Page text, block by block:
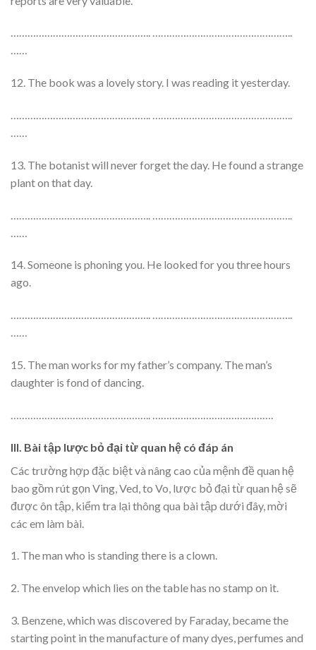
………………………………………….. …………………………………………..
……
12. The book was a lovely story. I was reading it yesterday.
………………………………………….. …………………………………………..
……
13. The botanist will never forget the day. He found a strange
plant on that day.
14. Someone is phoning you. He looked for you three hours
ago.
………………………………………….. …………………………………………..
……
15. The man works for my father’s company. The man’s
daughter is fond of dancing.
III. Bài tập lược bỏ đại từ quan hệ có đáp án
Các trường hợp đặc biệt và nâng cao của mệnh đề quan hệ
bao gồm rút gọn Ving, Ved, to Vo, lược bỏ đại từ quan hệ sẽ
được ôn tập, kiểm tra lại thông qua bài tập dưới đây, mời
các em làm bài.
1. The man who is standing there is a clown.
2. The envelop which lies on the table has no stamp on it.
3. Benzene, which was discovered by Faraday, became the
starting point in the manufacture of many dyes, perfumes and